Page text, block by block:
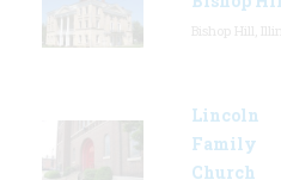
Lincoln
Family
Church